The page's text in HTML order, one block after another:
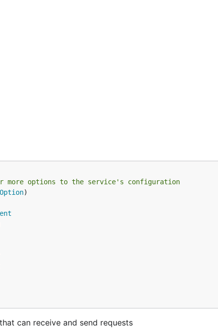
more options to the service's configuration
Option)
can receive and send requests